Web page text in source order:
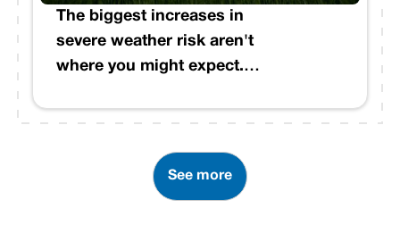
meters of artificial snow to
make the Games possible.
The biggest increases in
severe weather risk aren't
where you might expect.
received severe storm reports
from 26 states.
See more